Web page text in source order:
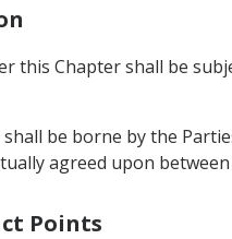
this Chapter shall be
be borne by the
agreed upon
Points